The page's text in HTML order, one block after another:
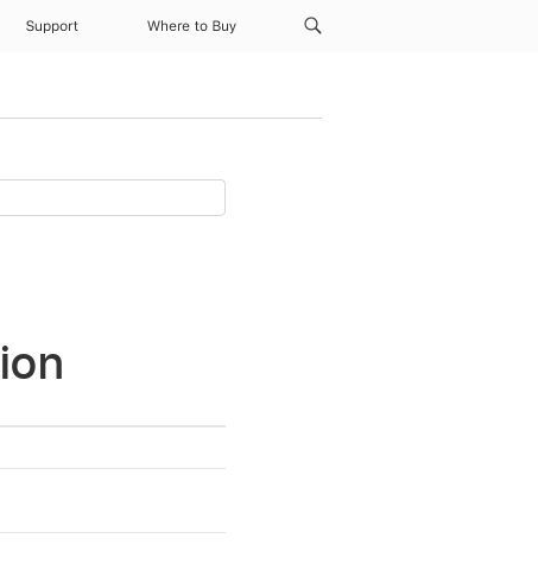
Support Where to Buy